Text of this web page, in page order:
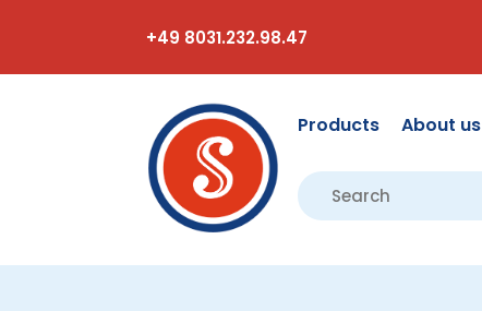
+49 8031.232.98.47
Products About us